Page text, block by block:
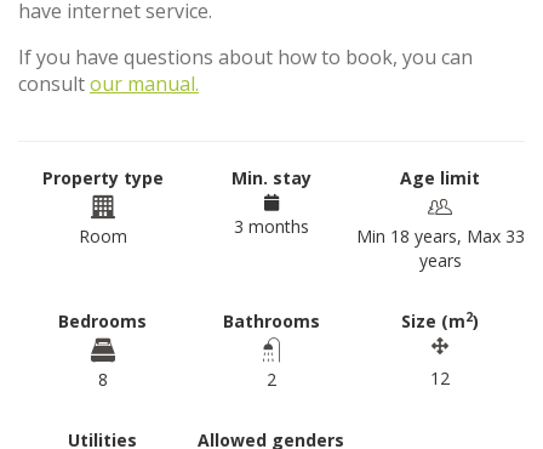
have internet service.
If you have questions about how to book, you can
consultour manual.
Property type
Room
Min. stay
3 months
Age limit
Min 18 years, Max 33
years
Bedrooms
8
Bathrooms
2
Size (m2)
12
Utilities Allowed genders